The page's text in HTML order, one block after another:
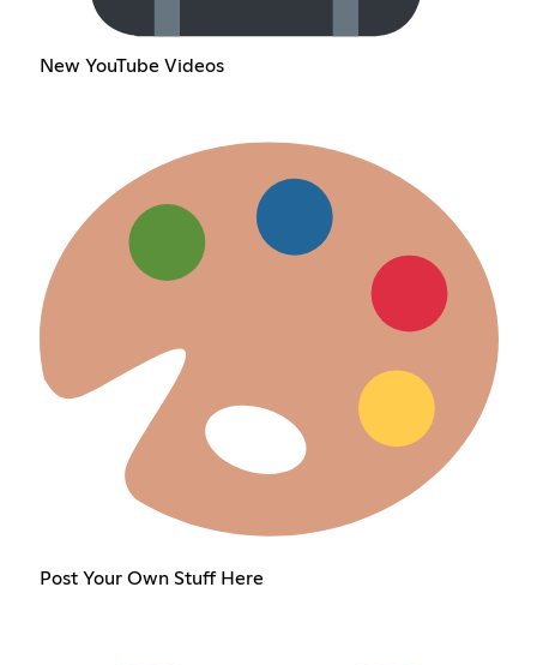
New YouTube Videos
Post Your Own Stuff Here